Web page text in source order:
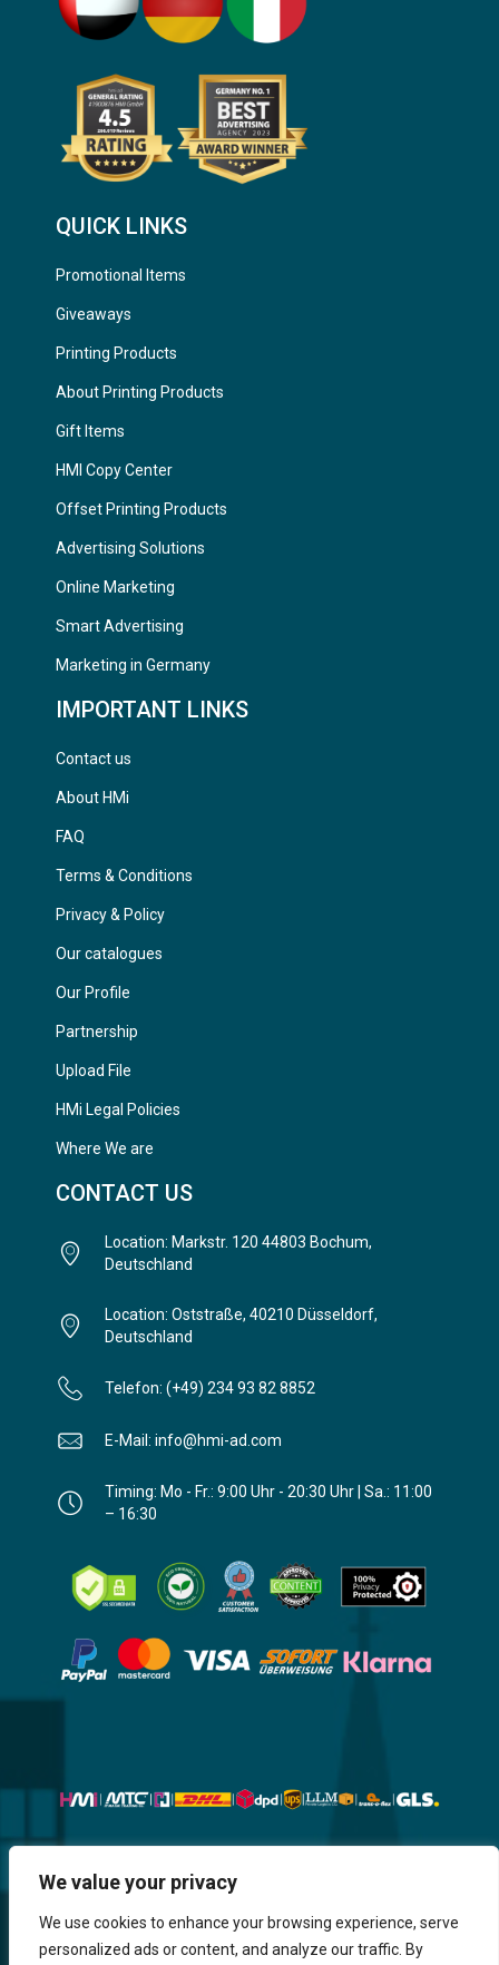
We value your privacy
We use cookies to enhance your browsing experience, serve
personalized ads or content, and analyze our traffic. By
QUICK LINKS
Promotional Items
Giveaways
Printing Products
About Printing Products
Gift Items
HMI Copy Center
Offset Printing Products
Advertising Solutions
Online Marketing
Smart Advertising
Marketing in Germany
IMPORTANT LINKS
Contact us
About HMi
FAQ
Terms & Conditions
Privacy & Policy
Our catalogues
Our Profile
Partnership
Upload File
HMi Legal Policies
Where We are
CONTACT US
Location: Markstr. 120 44803 Bochum,
Deutschland
Location: Oststraße, 40210 Düsseldorf,
Deutschland
Telefon: (+49) 234 93 82 8852
E-Mail: info@hmi-ad.com
Timing: Mo - Fr.: 9:00 Uhr - 20:30 Uhr | Sa.: 11:00
– 16:30
Website, Design, Content & Graphic
are made by HMI IT
Return & RefundShipping & DeliveryDelaysPayment